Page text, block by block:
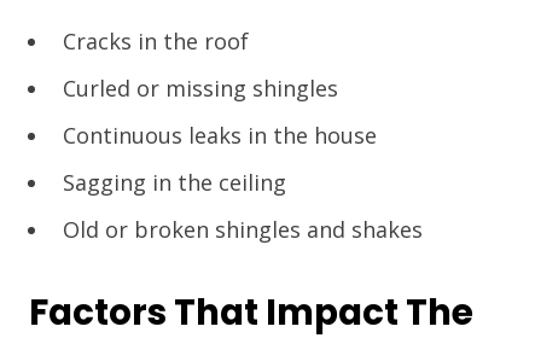
Cracks in the roof
Curled or missing shingles
Continuous leaks in the house
Sagging in the ceiling
Old or broken shingles and shakes
Factors That Impact The